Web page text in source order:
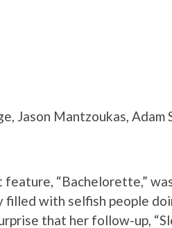
Jason Mantzoukas, Adam
“Bachelorette,”
filled with selfish people
that her follow-up,